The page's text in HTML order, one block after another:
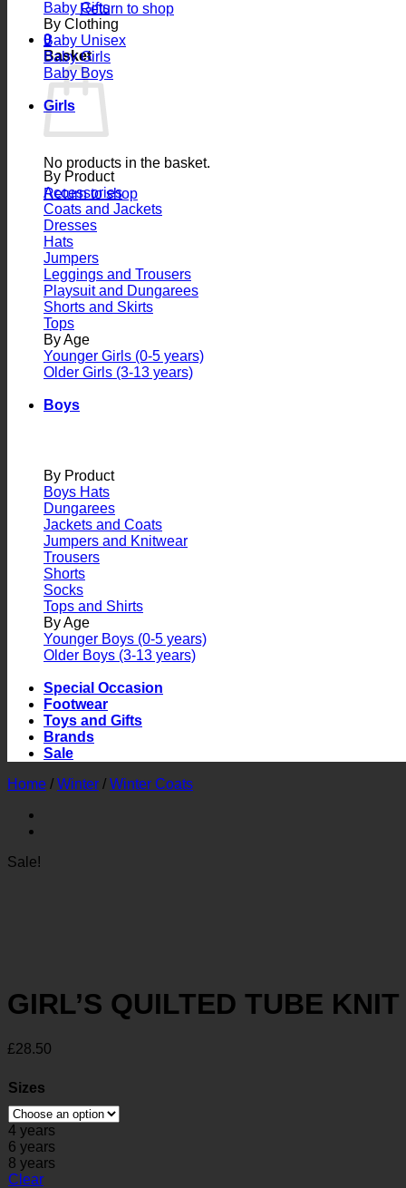
Return to shop
0
Basket
No products in the basket.
Return to shop
Baby Gifts
By Clothing
Baby Unisex
Baby Girls
Baby Boys
Girls
By Product
Accessories
Coats and Jackets
Dresses
Hats
Jumpers
Leggings and Trousers
Playsuit and Dungarees
Shorts and Skirts
Tops
By Age
Younger Girls (0-5 years)
Older Girls (3-13 years)
Boys
By Product
Boys Hats
Dungarees
Jackets and Coats
Jumpers and Knitwear
Trousers
Shorts
Socks
Tops and Shirts
By Age
Younger Boys (0-5 years)
Older Boys (3-13 years)
Special Occasion
Footwear
Toys and Gifts
Brands
Sale
Home / Winter / Winter Coats
Sale!
GIRL’S QUILTED TUBE
£28.50
Sizes
4 years
6 years
8 years
Clear